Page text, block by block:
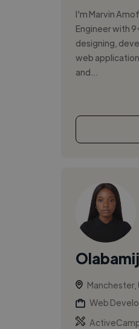
I'm Marvin
Engineer with
designing,
web
and...
Manchester,
Web